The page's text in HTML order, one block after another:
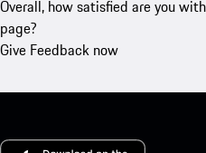
Overall, how satisfied are you
page?
Give Feedback now